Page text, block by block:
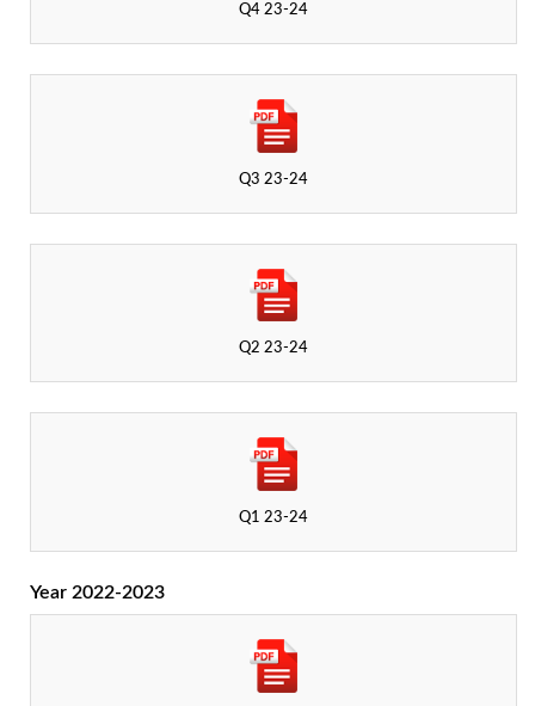
Q1 23-24
Q2 23-24
Q3 23-24
Q4 23-24
Year 2022-2023